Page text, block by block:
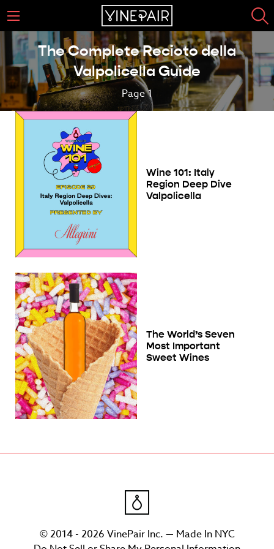
The Complete Recioto della
Valpolicella Guide
Page 1
Wine 101: Italy
Region Deep Dive
Valpolicella
The World’s Seven
Most Important
Sweet Wines
© 2014 - 2026 VinePair Inc. — Made In NYC